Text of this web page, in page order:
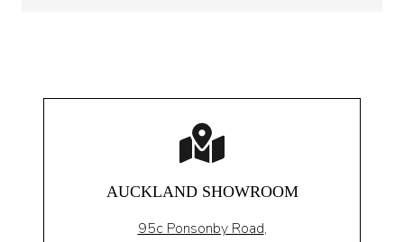
AUCKLAND SHOWROOM
95c Ponsonby Road,